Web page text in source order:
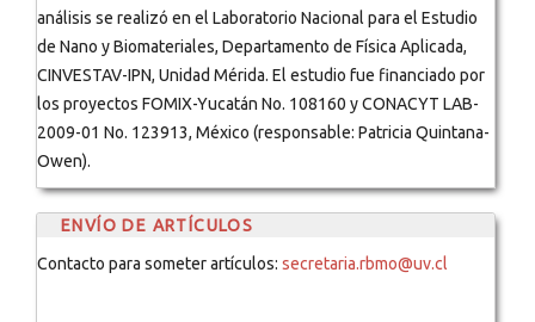
análisis se realizó en el Laboratorio Nacional para el Estudio
de Nano y Biomateriales, Departamento de Física Aplicada,
CINVESTAV-IPN, Unidad Mérida. El estudio fue financiado por
los proyectos FOMIX-Yucatán No. 108160 y CONACYT LAB-
2009-01 No. 123913, México (responsable: Patricia Quintana-
Owen).
ENVÍO DE ARTÍCULOS
Contacto para someter artículos: secretaria.rbmo@uv.cl